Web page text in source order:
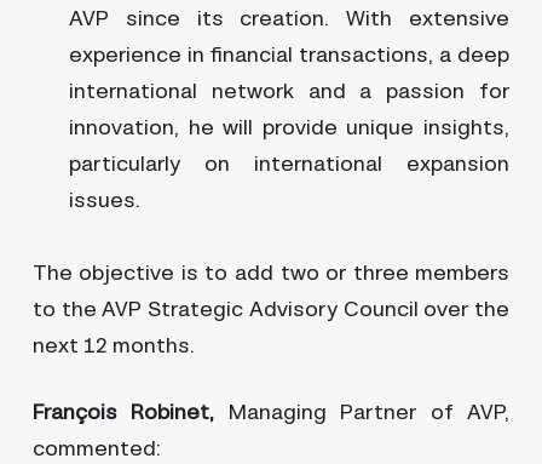
AVP since its creation. With extensive
experience in financial transactions, a deep
international network and a passion for
innovation, he will provide unique insights,
particularly on international expansion
issues.
The objective is to add two or three members
to the AVP Strategic Advisory Council over the
next 12 months.
François Robinet, Managing Partner of AVP,
commented: